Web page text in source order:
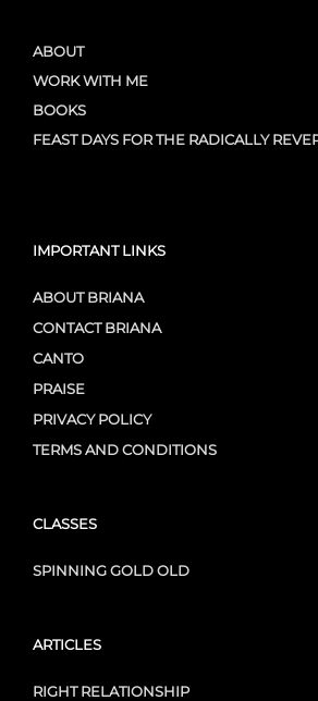
ABOUT
WORK WITH ME
BOOKS
FEAST DAYS FOR THE RADICALLY
IMPORTANT LINKS
ABOUT BRIANA
CONTACT BRIANA
CANTO
PRAISE
PRIVACY POLICY
TERMS AND CONDITIONS
CLASSES
SPINNING GOLD OLD
ARTICLES
RIGHT RELATIONSHIP